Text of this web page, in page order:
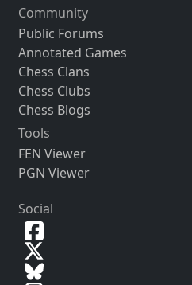
Community
Public Forums
Annotated Games
Chess Clans
Chess Clubs
Chess Blogs
Tools
FEN Viewer
PGN Viewer
Social